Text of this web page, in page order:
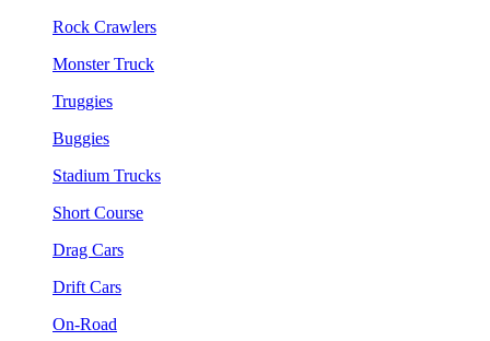
Rock Crawlers
Monster Truck
Truggies
Buggies
Stadium Trucks
Short Course
Drag Cars
Drift Cars
On-Road